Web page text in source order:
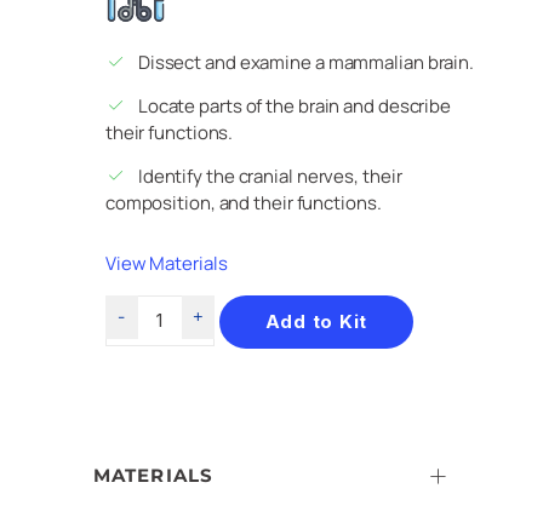
Dissect and examine a mammalian brain.
Locate parts of the brain and describe
their functions.
Identify the cranial nerves, their
composition, and their functions.
View Materials
Add to Kit
MATERIALS